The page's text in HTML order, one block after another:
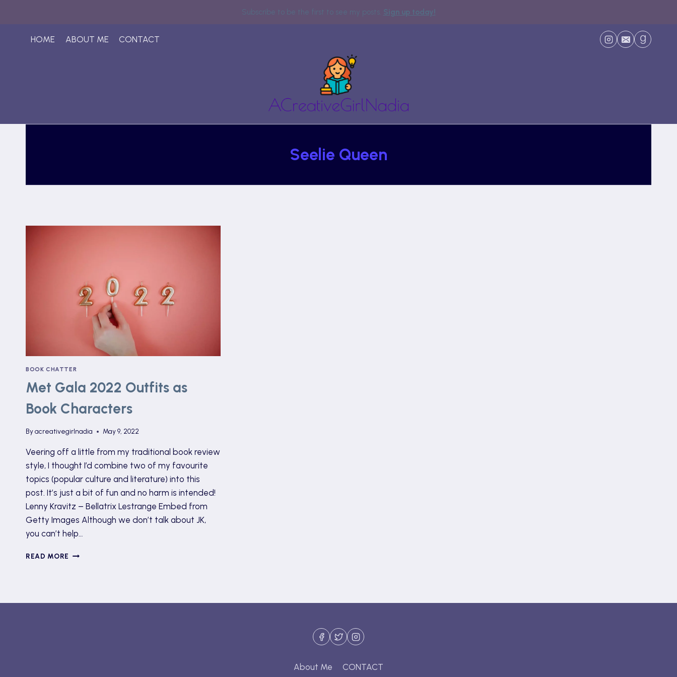
Subscribe to be the first to see my posts. Sign up today!
HOME ABOUT ME CONTACT
Seelie Queen
BOOK CHATTER
Met Gala 2022 Outfits as
Book Characters
Byacreativegirlnadia May 9, 2022
Veering off a little from my traditional book review
style, I thought I’d combine two of my favourite
topics (popular culture and literature) into this
post. It’s just a bit of fun and no harm is intended!
Lenny Kravitz – Bellatrix Lestrange Embed from
Getty Images Although we don’t talk about JK,
you can’t help…
READ MORE MET
About Me CONTACT